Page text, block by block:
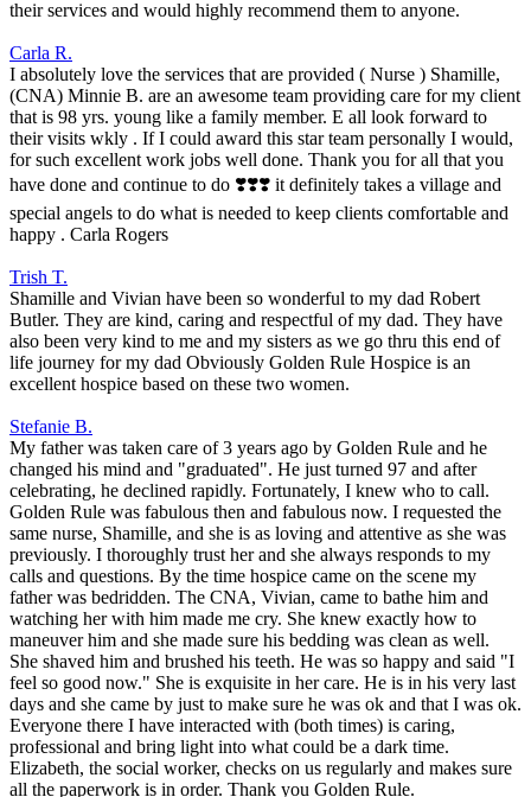
their services and would highly recommend them to anyone.
Carla R.
I absolutely love the services that are provided ( Nurse ) Shamille,
(CNA) Minnie B. are an awesome team providing care for my client
that is 98 yrs. young like a family member. E all look forward to
their visits wkly . If I could award this star team personally I would,
for such excellent work jobs well done. Thank you for all that you
have done and continue to do ❣️❣️❣️ it definitely takes a village and
special angels to do what is needed to keep clients comfortable and
happy . Carla Rogers
Trish T.
Shamille and Vivian have been so wonderful to my dad Robert
Butler. They are kind, caring and respectful of my dad. They have
also been very kind to me and my sisters as we go thru this end of
life journey for my dad Obviously Golden Rule Hospice is an
excellent hospice based on these two women.
Stefanie B.
My father was taken care of 3 years ago by Golden Rule and he
changed his mind and "graduated". He just turned 97 and after
celebrating, he declined rapidly. Fortunately, I knew who to call.
Golden Rule was fabulous then and fabulous now. I requested the
same nurse, Shamille, and she is as loving and attentive as she was
previously. I thoroughly trust her and she always responds to my
calls and questions. By the time hospice came on the scene my
father was bedridden. The CNA, Vivian, came to bathe him and
watching her with him made me cry. She knew exactly how to
maneuver him and she made sure his bedding was clean as well.
She shaved him and brushed his teeth. He was so happy and said "I
feel so good now." She is exquisite in her care. He is in his very last
days and she came by just to make sure he was ok and that I was ok.
Everyone there I have interacted with (both times) is caring,
professional and bring light into what could be a dark time.
Elizabeth, the social worker, checks on us regularly and makes sure
all the paperwork is in order. Thank you Golden Rule.